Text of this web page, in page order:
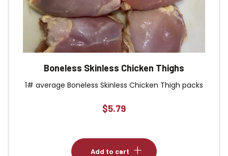
Boneless Skinless Chicken Thighs
1# average Boneless Skinless Chicken Thigh packs
$5.79
Add to cart